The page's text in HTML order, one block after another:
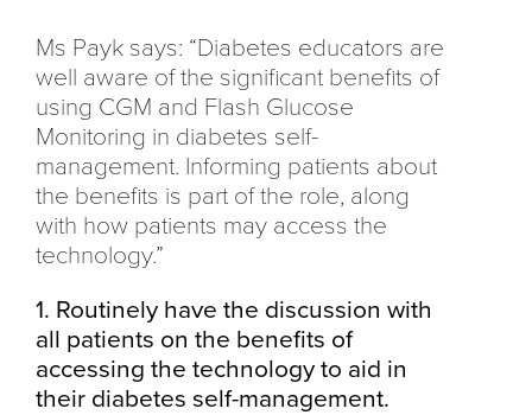
Ms Payk says: “Diabetes educators are
well aware of the significant benefits of
using CGM and Flash Glucose
Monitoring in diabetes self-
management. Informing patients about
the benefits is part of the role, along
with how patients may access the
technology.”
1. Routinely have the discussion with
all patients on the benefits of
accessing the technology to aid in
their diabetes self-management.